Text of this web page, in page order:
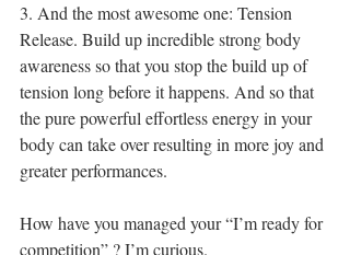
3. And the most awesome one: Tension
Release. Build up incredible strong body
awareness so that you stop the build up of
tension long before it happens. And so that
the pure powerful effortless energy in your
body can take over resulting in more joy and
greater performances.
How have you managed your “I’m ready for
competition” ? I’m curious.